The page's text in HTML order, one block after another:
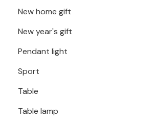
New home gift
New year's gift
Pendant light
Sport
Table
Table lamp